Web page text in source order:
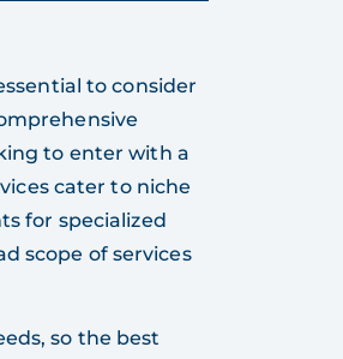
to consider
to enter with a
cater to niche
for specialized
scope of services
so the best